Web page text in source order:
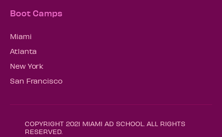
Boot Camps
Miami
Atlanta
New York
San Francisco
COPYRIGHT 2021 MIAMI AD SCHOOL. ALL RIGHTS
RESERVED.